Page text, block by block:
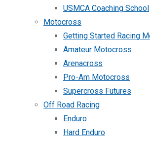
USMCA Coaching School
Motocross
Getting Started Racing
Amateur Motocross
Arenacross
Pro-Am Motocross
Supercross Futures
Off Road Racing
Enduro
Hard Enduro